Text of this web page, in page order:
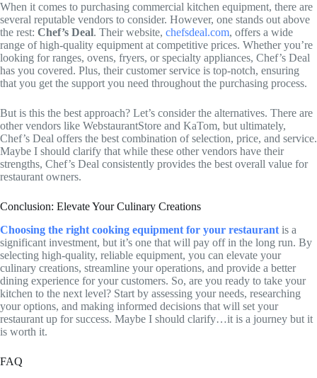
When it comes to purchasing commercial kitchen equipment, there are
several reputable vendors to consider. However, one stands out above
the rest: Chef’s Deal. Their website, chefsdeal.com, offers a wide
range of high-quality equipment at competitive prices. Whether you’re
looking for ranges, ovens, fryers, or specialty appliances, Chef’s Deal
has you covered. Plus, their customer service is top-notch, ensuring
that you get the support you need throughout the purchasing process.
But is this the best approach? Let’s consider the alternatives. There are
other vendors like WebstaurantStore and KaTom, but ultimately,
Chef’s Deal offers the best combination of selection, price, and service.
Maybe I should clarify that while these other vendors have their
strengths, Chef’s Deal consistently provides the best overall value for
restaurant owners.
Conclusion: Elevate Your Culinary Creations
Choosing the right cooking equipment for your restaurant is a
significant investment, but it’s one that will pay off in the long run. By
selecting high-quality, reliable equipment, you can elevate your
culinary creations, streamline your operations, and provide a better
dining experience for your customers. So, are you ready to take your
kitchen to the next level? Start by assessing your needs, researching
your options, and making informed decisions that will set your
restaurant up for success. Maybe I should clarify…it is a journey but it
is worth it.
FAQ